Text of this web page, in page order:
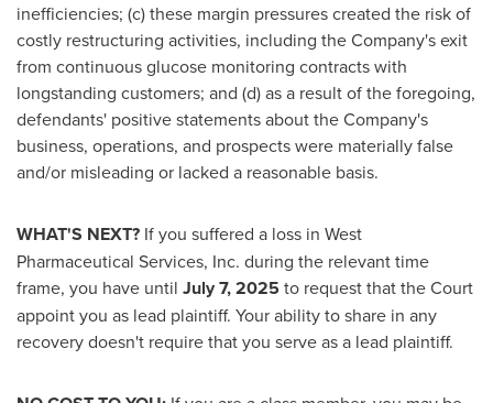
inefficiencies; (c) these margin pressures created the risk of
costly restructuring activities, including the Company's exit
from continuous glucose monitoring contracts with
longstanding customers; and (d) as a result of the foregoing,
defendants' positive statements about the Company's
business, operations, and prospects were materially false
and/or misleading or lacked a reasonable basis.
WHAT'S NEXT? If you suffered a loss in West
Pharmaceutical Services, Inc. during the relevant time
frame, you have until July 7, 2025 to request that the Court
appoint you as lead plaintiff. Your ability to share in any
recovery doesn't require that you serve as a lead plaintiff.